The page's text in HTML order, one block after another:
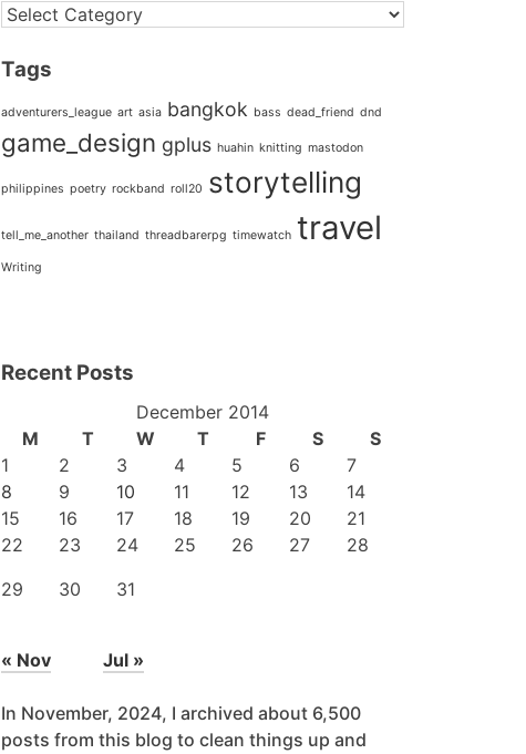
POSTS
CATEGORY
Tags
adventurers_league art asia bangkok bass dead_friend dnd
game_design gplus huahin knitting mastodon
philippines poetry rockband roll20 storytelling
tell_me_another thailand threadbarerpg timewatch travel
Writing
Recent Posts
December 2014
M
T W T F S
S
1
2 3 4 5 6
7
8
9 10 11 12 13
14
15
16 17 18 19 20
21
22
23 24 25 26 27
28
29
30 31
« Nov Jul »
In November, 2024, I archived about 6,500
posts from this blog to clean things up and